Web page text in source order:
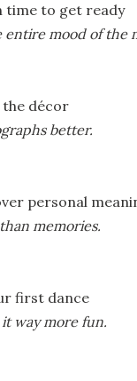
time to get ready
entire mood of the
décor
better.
personal
memories.
first dance
way more fun.